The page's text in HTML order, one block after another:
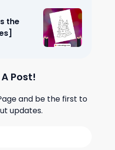
the
Post!
and be the first to
updates.